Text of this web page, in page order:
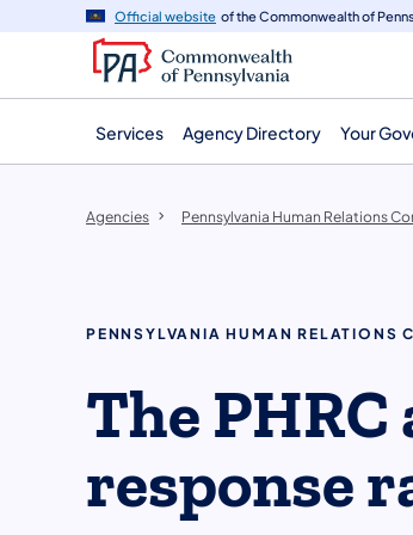
navigation
content
Official website of the Commonwealth of
Services Agency Directory Your
Agencies Pennsylvania Human Relations
PENNSYLVANIA HUMAN RELATIONS
The
response